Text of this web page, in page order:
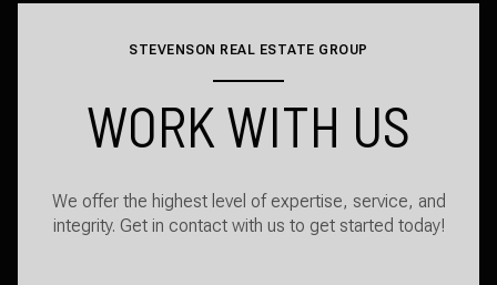
STEVENSON REAL ESTATE GROUP
WORK WITH US
We offer the highest level of expertise, service, and
integrity. Get in contact with us to get started today!